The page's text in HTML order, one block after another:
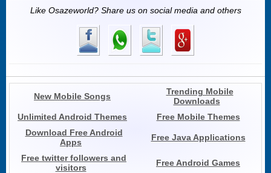
Like Osazeworld? Share us on social media and others
New Mobile Songs
Trending Mobile
Downloads
Unlimited Android Themes
Free Mobile Themes
Download Free Android
Apps
Free Java Applications
Free twitter followers and
visitors
Free Android Games